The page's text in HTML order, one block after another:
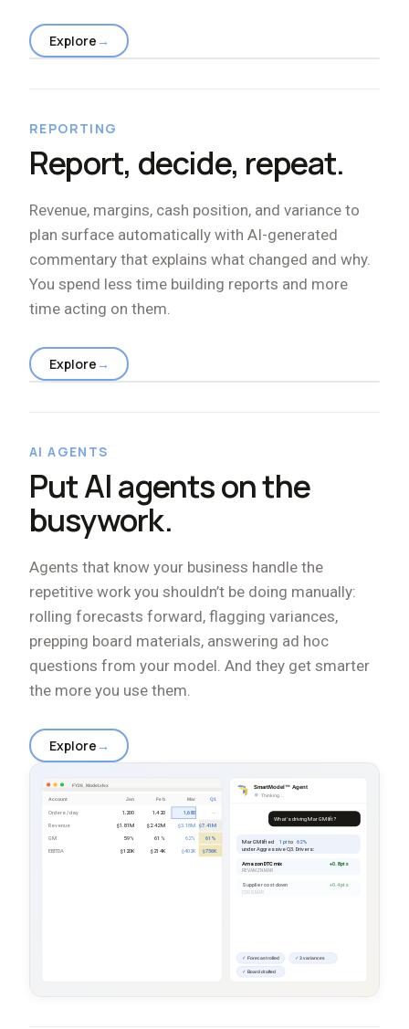
Explore →
REPORTING
Report, decide, repeat.
Revenue, margins, cash position, and variance to
plan surface automatically with AI-generated
commentary that explains what changed and why.
You spend less time building reports and more
time acting on them.
Explore →
AI AGENTS
Put AI agents on the
busywork.
Agents that know your business handle the
repetitive work you shouldn’t be doing manually:
rolling forecasts forward, flagging variances,
prepping board materials, answering ad hoc
questions from your model. And they get smarter
the more you use them.
Explore →